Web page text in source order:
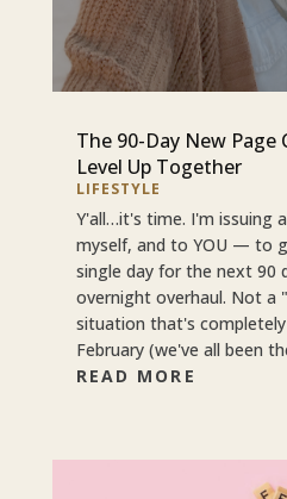
The 90-Day New Page
Level Up Together
LIFESTYLE
Y'all…it's time. I'm issuing
myself, and to YOU — to
single day for the next 90
overnight overhaul. Not a
situation that's
February (we've all been
READ MORE